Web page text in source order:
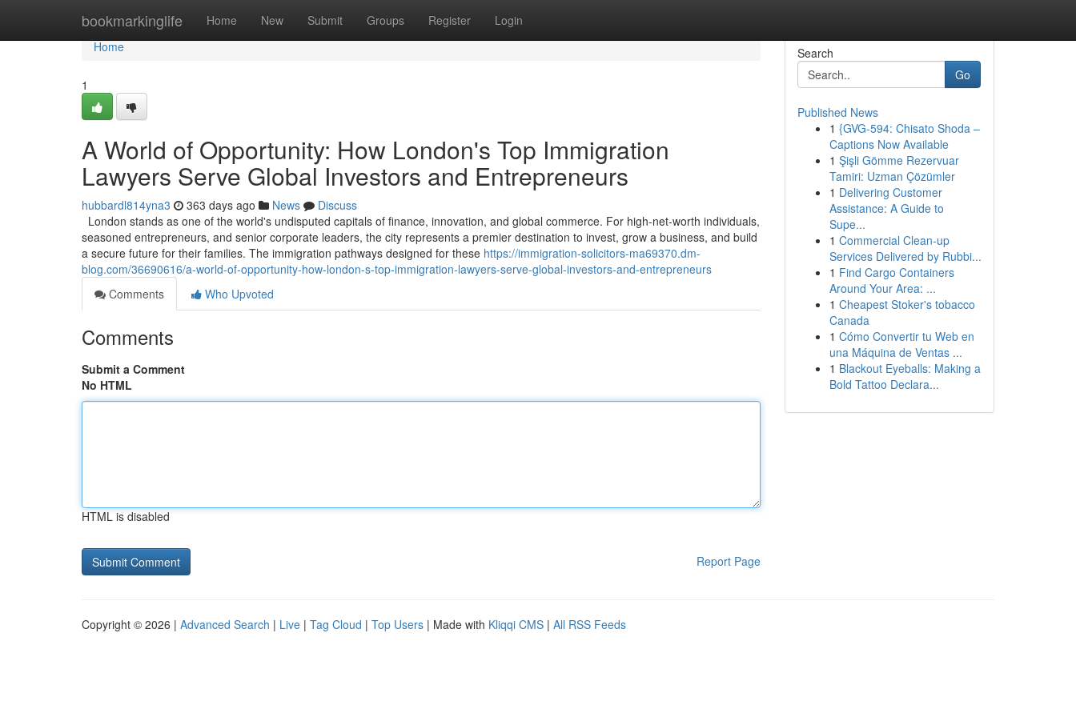
bookmarkinglife Home New Submit Groups Register Login
Home
Home
1
A World of Opportunity: How London's Top Immigration
Lawyers Serve Global Investors and Entrepreneurs
hubbardl814yna3 363 days ago News
Discuss
London stands as one of the world's undisputed capitals of finance, innovation, and global commerce. For high-net-worth individuals,
seasoned entrepreneurs, and senior corporate leaders, the city represents a premier destination to invest, grow a business, and build
a secure future for their families. The immigration pathways designed for these https://immigration-solicitors-ma69370.dm-
blog.com/36690616/a-world-of-opportunity-how-london-s-top-immigration-lawyers-serve-global-investors-and-entrepreneurs
Comments
Who Upvoted
Comments
Submit a Comment
No HTML
HTML is disabled
Report Page
Search
Go
Published News
1 {GVG-594: Chisato Shoda –
Captions Now Available
1 Şişli Gömme Rezervuar
Tamiri: Uzman Çözümler
1 Delivering Customer
Assistance: A Guide to
Supe...
1 Commercial Clean-up
Services Delivered by Rubbi...
1 Find Cargo Containers
Around Your Area: ...
1 Cheapest Stoker's tobacco
Canada
1 Cómo Convertir tu Web en
una Máquina de Ventas ...
1 Blackout Eyeballs: Making a
Bold Tattoo Declara...
Copyright © 2026 | Advanced Search | Live | Tag Cloud | Top Users | Made with Kliqqi CMS | All RSS Feeds